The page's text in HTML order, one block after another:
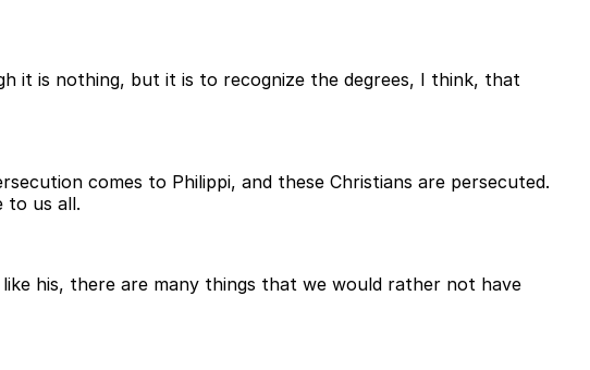
it is nothing, but it is to recognize the degrees, I think, that
comes to Philippi, and these Christians are persecuted.
to us all.
his, there are many things that we would rather not have